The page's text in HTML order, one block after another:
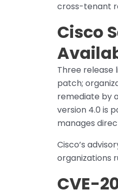
cross-tenant
Cisco
Three release
patch;
remediate by
version 4.0 is
manages
Cisco’s
organizations
CVE-